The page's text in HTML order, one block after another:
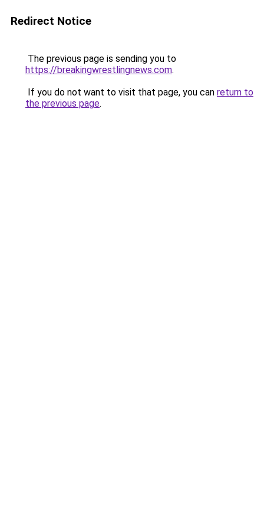
Redirect Notice
The previous page is sending you to
https://breakingwrestlingnews.com.
If you do not want to visit that page, you can return to
the previous page.